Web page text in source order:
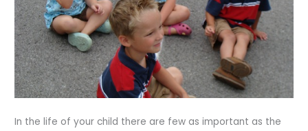
In the life of your child there are few as important as the